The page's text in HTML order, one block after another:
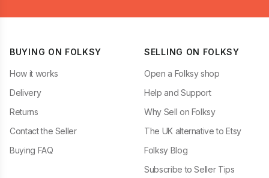
BUYING ON FOLKSY
How it works
Delivery
Returns
Contact the Seller
Buying FAQ
SELLING ON FOLKSY
Open a Folksy shop
Help and Support
Why Sell on Folksy
The UK alternative to Etsy
Folksy Blog
Subscribe to Seller Tips